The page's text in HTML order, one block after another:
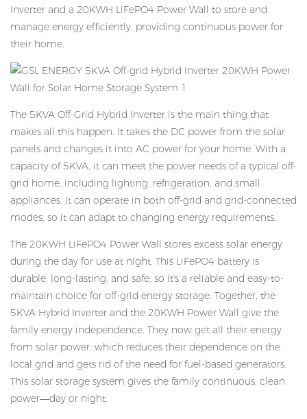
Inverter and a 20KWH LiFePO4 Power Wall to store and
manage energy efficiently, providing continuous power for
their home.
The 5KVA Off-Grid Hybrid Inverter is the main thing that
makes all this happen. It takes the DC power from the solar
panels and changes it into AC power for your home. With a
capacity of 5KVA, it can meet the power needs of a typical off-
grid home, including lighting, refrigeration, and small
appliances. It can operate in both off-grid and grid-connected
modes, so it can adapt to changing energy requirements.
The 20KWH LiFePO4 Power Wall stores excess solar energy
during the day for use at night. This LiFePO4 battery is
durable, long-lasting, and safe, so it's a reliable and easy-to-
maintain choice for off-grid energy storage. Together, the
5KVA Hybrid Inverter and the 20KWH Power Wall give the
family energy independence. They now get all their energy
from solar power, which reduces their dependence on the
local grid and gets rid of the need for fuel-based generators.
This solar storage system gives the family continuous, clean
power—day or night.